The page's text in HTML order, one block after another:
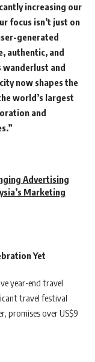
increasing our
focus isn’t just on
generated
authentic, and
and
now shapes the
world’s largest
and
Advertising
Marketing
Yet
year-end travel
travel festival
promises over US$9